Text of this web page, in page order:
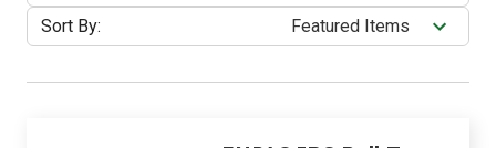
Sort By: